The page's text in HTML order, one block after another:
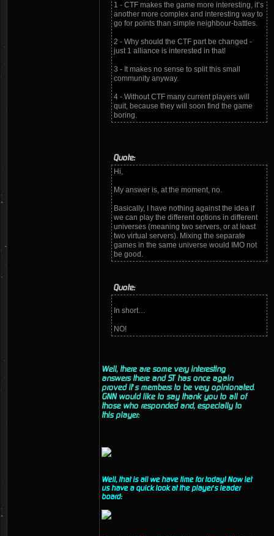
1 - CTF makes the game more interesting, it’s
another more complex and interesting way to
go for points than simple neighbour-battles.
2 - Why should the CTF part be changed -
just 1 alliance is interested in that!
3 - It makes no sense to split this small
community anyway.
4 - Without CTF many current players will
quit, because they will soon find the game
boring.
Quote:
Hi,
My answer is, at the moment, no.
Basically, I have nothing against the idea if
we can play the different options in different
universes (meaning two servers, or at least
two virtual servers). Mixing the separate
games in the same universe would IMO not
be good.
Quote:
In short…
NO!
Well, there are some very interesting
answers there and ST has once again
proved it’s members to be very opinionated.
GNN would like to say thank you to all of
those who responded and, especially to
this player:
Well, that is all we have time for today! Now let
us have a quick look at the player’s leader
board: